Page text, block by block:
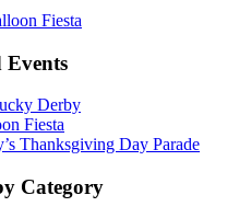
Fiesta
Events
Derby
Fiesta
Thanksgiving Day Parade
Category